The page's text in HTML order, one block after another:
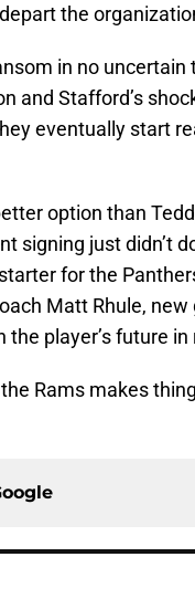
the
in no
and Stafford’s
eventually start
option than
signing just didn’t
for the
Matt Rhule,
player’s future
Rams makes